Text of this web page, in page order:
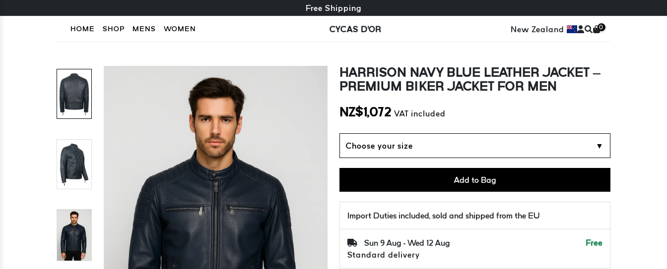
Free exchange + free returns
Free Shipping
HOME SHOP MENS WOMEN CYCAS D'OR New Zealand 0
HARRISON NAVY BLUE LEATHER JACKET –
PREMIUM BIKER JACKET FOR MEN
NZ$1,072 VAT included
Choose your size ▼
Add to Bag
Import Duties included, sold and shipped from the EU
Sun 9 Aug - Wed 12 Aug
Standard delivery
Free